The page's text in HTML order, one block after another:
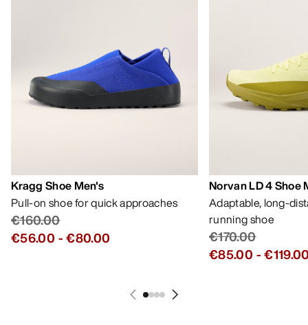
Kragg Shoe Men's
Pull-on shoe for quick approaches
€160.00
€56.00 -€80.00
Norvan LD 4 Shoe
Adaptable, long-
running shoe
€170.00
€85.00 -